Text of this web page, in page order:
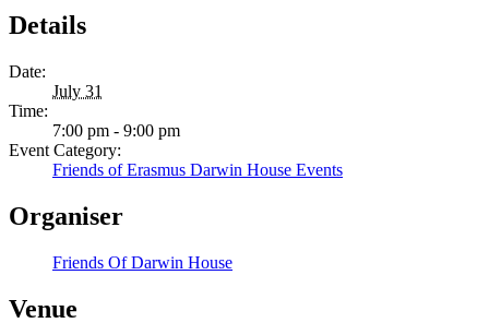
Details
Date:
July 31
Time:
7:00 pm - 9:00 pm
Event Category:
Friends of Erasmus Darwin House Events
Organiser
Friends Of Darwin House
Venue